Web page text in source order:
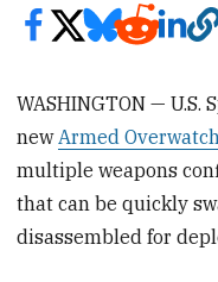
WASHINGTON — U.S.
new Armed
multiple weapons
that can be quickly
disassembled for